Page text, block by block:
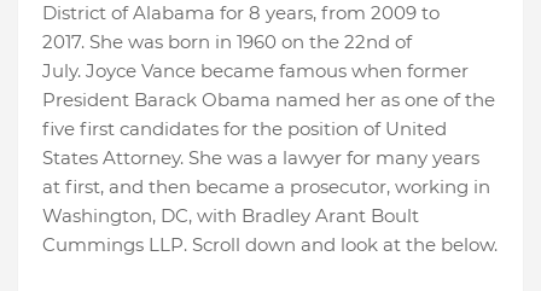
District of Alabama for 8 years, from 2009 to
2017. She was born in 1960 on the 22nd of
July. Joyce Vance became famous when former
President Barack Obama named her as one of the
five first candidates for the position of United
States Attorney. She was a lawyer for many years
at first, and then became a prosecutor, working in
Washington, DC, with Bradley Arant Boult
Cummings LLP. Scroll down and look at the below.